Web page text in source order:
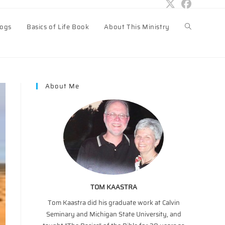
Basics of Life Book About This Ministry Toggle
About Me
TOM KAASTRA
Tom Kaastra did his graduate work at Calvin
Seminary and Michigan State University, and